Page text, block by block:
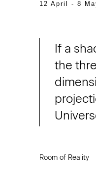
12 April - 8
If a
the
Room of Reality